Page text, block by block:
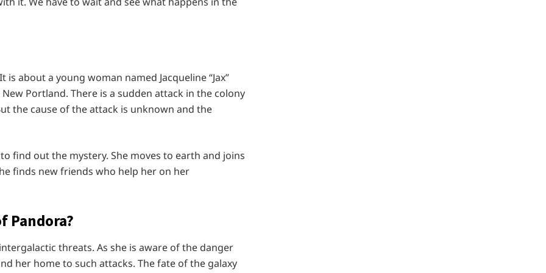
about a young woman named Jacqueline “Jax”
Portland. There is a sudden attack in the colony
the cause of the attack is unknown and the
find out the mystery. She moves to earth and joins
finds new friends who help her on her
Pandora?
threats. As she is aware of the danger
her home to such attacks. The fate of the galaxy